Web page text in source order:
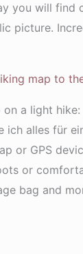
you will
picture.
map to
a light hike:
ich alles für
or GPS
or
bag and